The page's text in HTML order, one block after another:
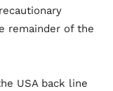
remainder of the
USA back line